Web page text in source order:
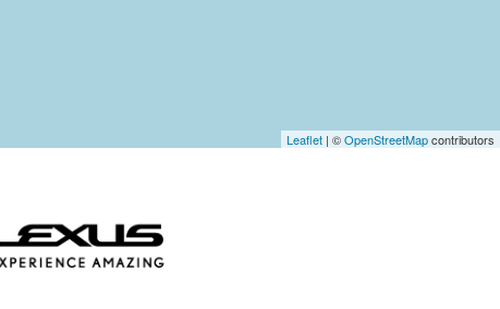
Leaflet | ©OpenStreetMapcontributors